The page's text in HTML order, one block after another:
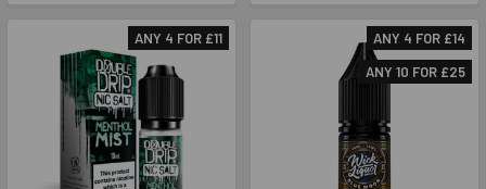
ANY 4 FOR £11
ANY 4 FOR £14
ANY 10 FOR £25